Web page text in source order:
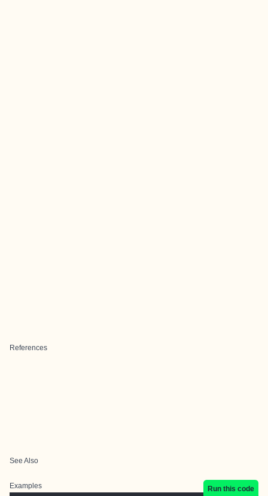
References
See Also
Examples Run this code